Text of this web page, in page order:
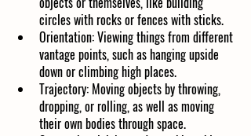
circles with rocks or fences with sticks.
Orientation: Viewing things from different
vantage points, such as hanging upside
down or climbing high places.
Trajectory: Moving objects by throwing,
dropping, or rolling, as well as moving
their own bodies through space.